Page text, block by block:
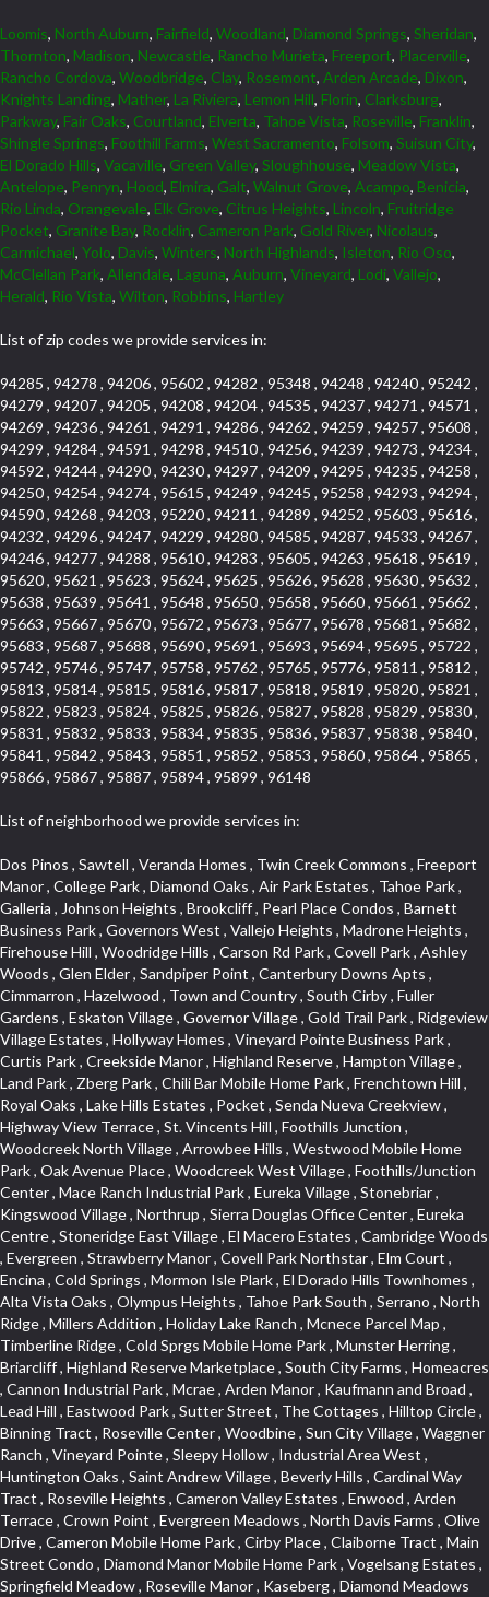
Loomis, North Auburn, Fairfield, Woodland, Diamond Springs, Sheridan,
Thornton, Madison, Newcastle, Rancho Murieta, Freeport, Placerville,
Rancho Cordova, Woodbridge, Clay, Rosemont, Arden Arcade, Dixon,
Knights Landing, Mather, La Riviera, Lemon Hill, Florin, Clarksburg,
Parkway, Fair Oaks, Courtland, Elverta, Tahoe Vista, Roseville, Franklin,
Shingle Springs, Foothill Farms, West Sacramento, Folsom, Suisun City,
El Dorado Hills, Vacaville, Green Valley, Sloughhouse, Meadow Vista,
Antelope, Penryn, Hood, Elmira, Galt, Walnut Grove, Acampo, Benicia,
Rio Linda, Orangevale, Elk Grove, Citrus Heights, Lincoln, Fruitridge
Pocket, Granite Bay, Rocklin, Cameron Park, Gold River, Nicolaus,
Carmichael, Yolo, Davis, Winters, North Highlands, Isleton, Rio Oso,
McClellan Park, Allendale, Laguna, Auburn, Vineyard, Lodi, Vallejo,
Herald, Rio Vista, Wilton, Robbins, Hartley
List of zip codes we provide services in:
94285 , 94278 , 94206 , 95602 , 94282 , 95348 , 94248 , 94240 , 95242 ,
94279 , 94207 , 94205 , 94208 , 94204 , 94535 , 94237 , 94271 , 94571 ,
94269 , 94236 , 94261 , 94291 , 94286 , 94262 , 94259 , 94257 , 95608 ,
94299 , 94284 , 94591 , 94298 , 94510 , 94256 , 94239 , 94273 , 94234 ,
94592 , 94244 , 94290 , 94230 , 94297 , 94209 , 94295 , 94235 , 94258 ,
94250 , 94254 , 94274 , 95615 , 94249 , 94245 , 95258 , 94293 , 94294 ,
94590 , 94268 , 94203 , 95220 , 94211 , 94289 , 94252 , 95603 , 95616 ,
94232 , 94296 , 94247 , 94229 , 94280 , 94585 , 94287 , 94533 , 94267 ,
94246 , 94277 , 94288 , 95610 , 94283 , 95605 , 94263 , 95618 , 95619 ,
95620 , 95621 , 95623 , 95624 , 95625 , 95626 , 95628 , 95630 , 95632 ,
95638 , 95639 , 95641 , 95648 , 95650 , 95658 , 95660 , 95661 , 95662 ,
95663 , 95667 , 95670 , 95672 , 95673 , 95677 , 95678 , 95681 , 95682 ,
95683 , 95687 , 95688 , 95690 , 95691 , 95693 , 95694 , 95695 , 95722 ,
95742 , 95746 , 95747 , 95758 , 95762 , 95765 , 95776 , 95811 , 95812 ,
95813 , 95814 , 95815 , 95816 , 95817 , 95818 , 95819 , 95820 , 95821 ,
95822 , 95823 , 95824 , 95825 , 95826 , 95827 , 95828 , 95829 , 95830 ,
95831 , 95832 , 95833 , 95834 , 95835 , 95836 , 95837 , 95838 , 95840 ,
95841 , 95842 , 95843 , 95851 , 95852 , 95853 , 95860 , 95864 , 95865 ,
95866 , 95867 , 95887 , 95894 , 95899 , 96148
List of neighborhood we provide services in:
Dos Pinos , Sawtell , Veranda Homes , Twin Creek Commons , Freeport Manor , College Park , Diamond Oaks , Air Park Estates , Tahoe Park , Galleria , Johnson Heights , Brookcliff , Pearl Place Condos , Barnett Business Park , Governors West , Vallejo Heights , Madrone Heights , Firehouse Hill , Woodridge Hills , Carson Rd Park , Covell Park , Ashley Woods , Glen Elder , Sandpiper Point , Canterbury Downs Apts , Cimmarron , Hazelwood , Town and Country , South Cirby , Fuller Gardens , Eskaton Village , Governor Village , Gold Trail Park , Ridgeview Village Estates , Hollyway Homes , Vineyard Pointe Business Park , Curtis Park , Creekside Manor , Highland Reserve , Hampton Village , Land Park , Zberg Park , Chili Bar Mobile Home Park , Frenchtown Hill , Royal Oaks , Lake Hills Estates , Pocket , Senda Nueva Creekview , Highway View Terrace , St. Vincents Hill , Foothills Junction , Woodcreek North Village , Arrowbee Hills , Westwood Mobile Home Park , Oak Avenue Place , Woodcreek West Village , Foothills/Junction Center , Mace Ranch Industrial Park , Eureka Village , Stonebriar , Kingswood Village , Northrup , Sierra Douglas Office Center , Eureka Centre , Stoneridge East Village , El Macero Estates , Cambridge Woods , Evergreen , Strawberry Manor , Covell Park Northstar , Elm Court , Encina , Cold Springs , Mormon Isle Plark , El Dorado Hills Townhomes , Alta Vista Oaks , Olympus Heights , Tahoe Park South , Serrano , North Ridge , Millers Addition , Holiday Lake Ranch , Mcnece Parcel Map , Timberline Ridge , Cold Sprgs Mobile Home Park , Munster Herring , Briarcliff , Highland Reserve Marketplace , South City Farms , Homeacres , Cannon Industrial Park , Mcrae , Arden Manor , Kaufmann and Broad , Lead Hill , Eastwood Park , Sutter Street , The Cottages , Hilltop Circle , Binning Tract , Roseville Center , Woodbine , Sun City Village , Waggner Ranch , Vineyard Pointe , Sleepy Hollow , Industrial Area West , Huntington Oaks , Saint Andrew Village , Beverly Hills , Cardinal Way Tract , Roseville Heights , Cameron Valley Estates , Enwood , Arden Terrace , Crown Point , Evergreen Meadows , North Davis Farms , Olive Drive , Cameron Mobile Home Park , Cirby Place , Claiborne Tract , Main Street Condo , Diamond Manor Mobile Home Park , Vogelsang Estates , Springfield Meadow , Roseville Manor , Kaseberg , Diamond Meadows Estates , Aggie Village , Willowcreek , Bautista Addition , Rose Creek , Olympus Pointe , Robbins Subdivision , Mariemont , Creekside , Golf Course Terrace , Grande , Sierra Gardens , Mission Oaks , Chinquapin dos Pinos , Hooper Estates Unit , Elmwood , Diamond Springs Mobile Home Park , Kaseberg Commons , Arbors at Oakshade , Broadstone , Willowbank , Mira Loma , The Brickyard , Pine Trail Ranch , Bayview Terrace , Willow Creek , Woodlake Village , Deertrails Estates , North Lodi , Sierra Oaks , Garden Oaks , Timberline Cove , Herb Robinson Subdivision , Royal Heights , Greenwood Townhomes , Florin Fruitridge Industrial Park , Sierra Vista Park , Emerson Place , Sierraview Townhomes , Carlsberg Center , Longview Cottages , River Park , Cambridge Hill , Arcade Creek , Creekside Estates , Phoenix Place , Mel Mar , Cambridge Estates , West Valley Village , Ridge Orchard Hill , Willow Glen , Woodridge Creek , Crown Village , Keehner , Lighthouse at Bridgeport , Pheasant Run , Arden Gardens , Foothill Acres , South East , Raley Industrial Park , Newton Booth , Kenroy Industrial Park , Cirby Oaks , Adams Terrace , Francisco Oaks , Harrison Business Park , Norwood Tech , Citrus Heights , Crown Valley , Upper Land Park , Vitale Tract , Oakmont Meadows , Woodcreek East , The Cotteges At Fifth Street , Junction West , Far Lane , Blue Oaks , Cirby Hills , Promontory Pointe , Tumbling Hills Estates , Greenstone Country , Oak Avenue Condominium Plan , Lava Ridge Professional Center , Senda Nueva Village , Highland Hills , Woodbridge , Bohemian Heights , Sunset Tract , Woodleigh Village , Wildhorse GC , Park Oaks , Greentree Acres , Cresthaven Park Estates , Foxwood Lane Estates , Mountian View Mobile Home Park , Los Cerritos , El Macero Park , Cirby Ranch , Anderson Place , Sierra Crossings , Hunting Creek , Jensen Lots , Sierra Vista , Hines Ranch Estates , Gentry Greens , The Village , Point West , Oak Condominium Plan , Prospect Plaza , Harding , University Avenue , Westpark Village , Shingle Springs , Silverado Village , Theiles Manor , Granite Regional Park , Shadow Hills Estates , Glide Place , Parque Santiago , Campus Commons , Granada Heights , Fruitridge Manor , Downtown Lodi , Hilltop Industrial Center , The Cottages At Atlantis , Rulison Townhomes , Gold West Mobile Home Park , Green Valley Acres , El Dorado Knolls , Fifth Street Commerce Center , Washington Park , Lake Oaks Condominum , Bass Lake Village , Pleasant Grove , Legacy , Pearson , Foothills Tennis Village Apts , Mansion Flats , Crestmont , Fairchild Village , Moulton Manor , Diablo Sierra , Highland Reserve West , Bellview , Cambridge Park Townhomes , Glen Cove , Sierra View West , Oak Knoll , Crocker Ranch South , Camelot Woods , Naef Lots , Mount Industrial Park , Quailcountry Estates , Springfield , Triebhaus , Oaks At El Macero , Windsor Point , Central Davis , Davis Manor , Roseville Automall , East Roseville Parkway , Shadow Hawk , Gold Trail Acres , Crane Townhomes , South Land Park , Eastridge , Sunnyvale , Prospector Point , Crestview Mobile Home Park , California Legend , Silverado Oaks , Church Street Station , Roseville Greens , Downtown Core , Cresthaven , Hawks Landing , Mission , Livotti Tract , South Cape , Oak Knoll Estates , Hidden Hills , Orinda Circle , Tallac Village , Somersett Hills , Camerado Condominium , Collins Tract , Oak Knoll Manor , Harnden Lots , Fiddyment Ranch , Lawrence Park , Ivy Town North , La Canada Condo , Arcade Village , Sundown Estates , Hunter Ranch , Strengs Covell Park , Rosepark , Original Roseville , Lands Of Carden , Golf Park Estates , Promontory Village , Pajaro , Woodlake , Davis Villas , Parkview Heights , Shores at Cameron Lake , Johnson Business Park , Park West , Crocker Ranch North , West Davis Manor , Woodcreek Oaks , Thousand Oaks , Oakridge Village , Courtside , South Manor , One Sierra Business Center , Arrowbee Woods , Stonegate Park , Covell Commons , Sunrise , Meadow Creek , Sierra Oaks Vista , Shadowbrook , Robla , West Manor , Cottages North , Madden Ranch , Landes Hills Estates , Montclair Townhomes , Hill Atkins , Forest Oaks , Sycamore South , Parkside Industrial Center , Crescent Hills , Sunrise Ranch , Royal Highlands , Winterhaven , Glenwood Meadows , Med Center , Old East Davis , Kenroy Warehouse Parcel , Champion Oaks , The Marketplace , South Oak Park , Cottages South , Lakeview Terrace Condos , Vista Del Lago , Foothill Business Park , Country Club Crest , Weber Fork , Crestgate , Marina Village , The Summit , Pino Vista , El Macero , University Farms , Rocky Ridge Center , Carden Estates , South Roseville , Park Village , Chant , Oeste Manor , Diamond Springs Heights , Sunnyside , Park View Estates , Cloverleaf Estates , Ridgeview West , La Ventana Oeste , Kent Place Tract , E Pino Heights , Airport , Del Paso Manor , Davis Parkside , Paolini Tract , Lake Alhambre , Brooks Estates , Pleasant Valley Estates , Mace Ranch , Slide Hill Park , Panorama Mobile Home Park , Glacier Place , Colnar Tract , Sun Ridge Ranch , Vintage Oaks Lot , University Estates , Ridgeview East , Seaview , South Davis Plaza , Sylvan Old Auburn Road , Oak Creek Vista , East Del Paso Heights , Quail Glen , Arden Fair , Village Homes , Industrial / Business Park , Meadowind , Midtown Business Park , Clearpointe , Hillview Estates , Rusch Park , Lake Forest , La Canada Townhouses , Deer Crossing , Oak Tree Village , March Industrial Park , Ponderosa Heights , El Macero Central , Newtown Acres , Calido Park Townhomes , Macero Del Norte , Tahoe Park East , St. Vincents Historic District , Country Estates , Stockseth Acres , Diamond Woods Village , Fulton El Camino , Vineyard Estates , Sun Meadows , Central Lodi , Sycamore North East , D Street Terrace , Old Davis North , Aspen , Serrano Manor , El Camino Village , Old City , Sierra View Estates , Cirby Ranch South , Colonial Village , Sacramento City College , Green Valley Hills , Swans Country , Theiles , Architectural Heritage District , Adamson Estates , Hillcrest , Parkland Estates , Packard Bell , Howe Edison , Granite Bay Pavillions , Vista , Estey Estates , Del Paso Park , Sierra Center , Porter Estates , Bitner , Cherry Glen , Norwood , Woods , The Promontory , University Meadows , Serrano Village , Pagani Villa , Cameron Ridge , Estepa Townhouses , Cherry Glen Tract , The Woods , Oakensheild Condominiums , Hollow Oak , Bluebell , Springwood , Vineyard , Mace Cowell , Stoneridge West Village , Downtown , Davis Commercial Center , Diamond Place , Waterford , Wellington , Cal Expo , Lesarra Homes , Almond Tree Village , Ridgeview Equestrian , Lakeside Greens , Southside Park , Colonial Heights , Sierra Vista Oaks , Vista Oaks , West Colonial Estates , Rancho Yolo , Folsom Road , Serrano North Uplands , Fiddyment Ranch Village , Highland Park Condominiums , Shadowbrook Condos , Hill Atkins Warehouse , Garbolino , Deer Hills , Richards , East Lodi , Lewis Homes , Woodleigh Heights , Ivy Town , Meadowlark Lane , Quail Ridge , The Plateau , Little Pocket , Marina Woods , Green Meadows Office Park , Stonegate Village , Vintage Oa